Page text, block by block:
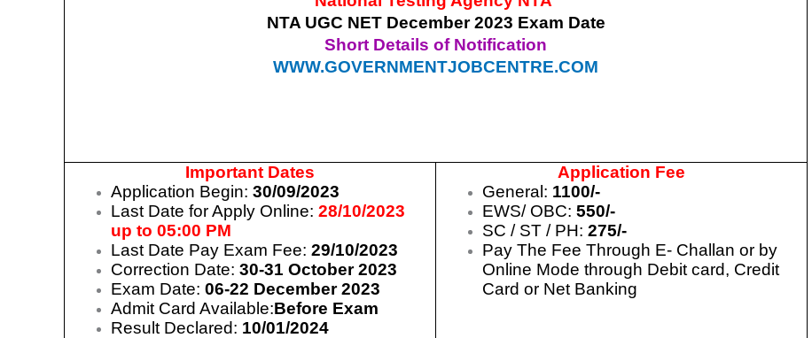
NTA UGC NET December 2023 Exam Date
Short Details of Notification
WWW.GOVERNMENTJOBCENTRE.COM
Important Dates
Application Begin:30/09/2023
Last Date for Apply Online:28/10/2023
up to 05:00 PM
Last Date Pay Exam Fee:29/10/2023
Correction Date:30-31 October 2023
Exam Date:06-22 December 2023
Admit Card Available:Before Exam
Result Declared: 10/01/2024
Application Fee
General: 1100/-
EWS/ OBC:550/-
SC / ST / PH:275/-
Pay The Fee Through E- Challan or by
Online Mode through Debit card, Credit
Card or Net Banking